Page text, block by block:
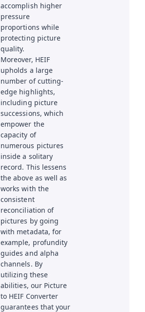
accomplish higher
pressure
proportions while
protecting picture
quality.
Moreover, HEIF
upholds a large
number of cutting-
edge highlights,
including picture
successions, which
empower the
capacity of
numerous pictures
inside a solitary
record. This lessens
the above as well as
works with the
consistent
reconciliation of
pictures by going
with metadata, for
example, profundity
guides and alpha
channels. By
utilizing these
abilities, our Picture
to HEIF Converter
guarantees that your